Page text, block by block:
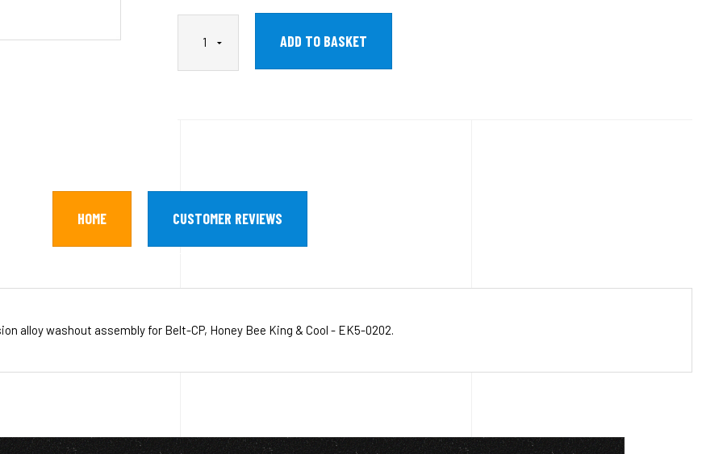
HOME CUSTOMER REVIEWS
alloy washout assembly for Belt-CP, Honey Bee King & Cool - EK5-0202.